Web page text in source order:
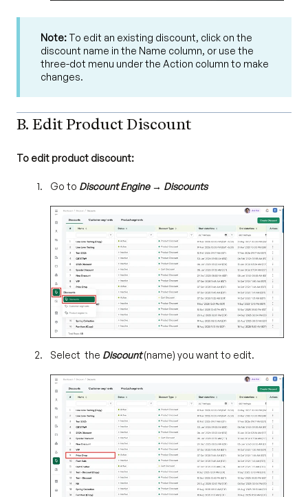
Note: To edit an existing discount, click on the
discount name in the Name column, or use the
three-dot menu under the Action column to make
changes.
B. Edit Product Discount
To edit product discount:
Go to Discount Engine → Discounts
Select the Discount(name) you want to edit.